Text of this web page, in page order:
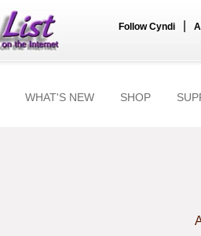
Follow Cyndi
WHAT'S NEW SHOP